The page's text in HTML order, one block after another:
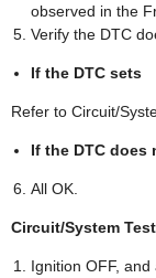
observed in the
Verify the DTC
If the DTC sets
Refer to Circuit/
If the DTC does
All OK.
Circuit/System
Ignition OFF,